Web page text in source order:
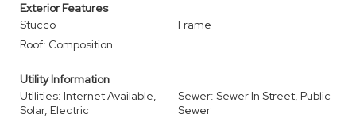
Exterior Features
Stucco
Frame
Roof: Composition
Utility Information
Utilities: Internet Available,
Solar, Electric
Sewer: Sewer In Street, Public
Sewer